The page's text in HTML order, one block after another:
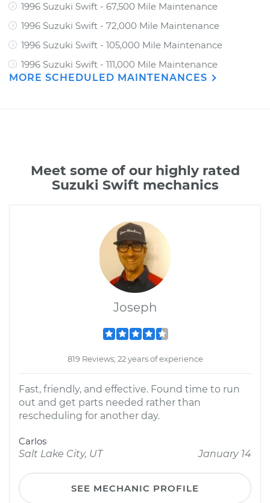
1996 Suzuki Swift - 67,500 Mile Maintenance
1996 Suzuki Swift - 72,000 Mile Maintenance
1996 Suzuki Swift - 105,000 Mile Maintenance
1996 Suzuki Swift - 111,000 Mile Maintenance
MORE SCHEDULED MAINTENANCES
Meet some of our highly rated
Suzuki Swift mechanics
Joseph
819 Reviews; 22 years of experience
Fast, friendly, and effective. Found time to run
out and get parts needed rather than
rescheduling for another day.
Carlos
Salt Lake City, UT
January 14
SEE MECHANIC PROFILE